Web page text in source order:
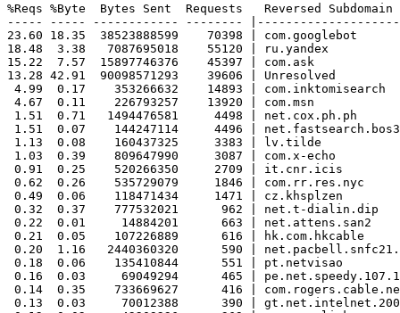
%Reqs %Byte  Bytes Sent  Requests   Reversed Subdomain
----- ----- ------------ --------
23.60 18.35  38523888599    70398 | com.googlebot
18.48  3.38   7087695018    55120 | ru.yandex
15.22  7.57  15897746376    45397 | com.ask
13.28 42.91  90098571293    39606 | Unresolved
4.99  0.17    353266632    14893 | com.inktomisearch
4.67  0.11    226793257    13920 | com.msn
1.51  0.71   1494476581     4498 | net.cox.ph.ph
1.51  0.07    144247114     4496 | net.fastsearch.bos3
1.13  0.08    160437325     3383 | lv.tilde
1.03  0.39    809647990     3087 | com.x-echo
0.91  0.25    520266350     2709 | it.cnr.icis
0.62  0.26    535729079     1846 | com.rr.res.nyc
0.49  0.06    118471434     1471 | cz.khsplzen
0.32  0.37    777532021      962 | net.t-dialin.dip
0.22  0.01     14884201      663 | net.attens.san2
0.21  0.05    107226889      616 | hk.com.hkcable
0.20  1.16   2440360320      590 |
0.18  0.06    135410844      551 | pt.netvisao
0.16  0.03     69049294      465 |
0.14  0.35    733669627      416 |
0.13  0.03     70012388      390 |